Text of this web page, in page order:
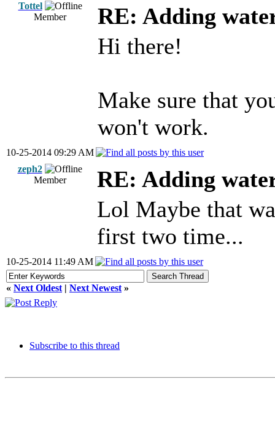
Tottel
Member
RE: Adding
Hi there!
Make sure that
won't work.
10-25-2014 09:29 AM
zeph2
Member
RE: Adding
Lol Maybe that
first two time...
10-25-2014 11:49 AM
« Next Oldest | Next Newest »
Subscribe to this thread